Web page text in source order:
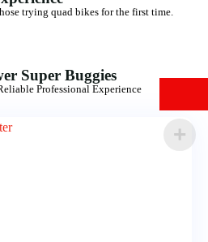
trying quad bikes for the first time.
Super Buggies
Professional Experience